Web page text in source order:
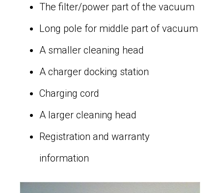
The filter/power part of the vacuum
Long pole for middle part of vacuum
A smaller cleaning head
A charger docking station
Charging cord
A larger cleaning head
Registration and warranty
information